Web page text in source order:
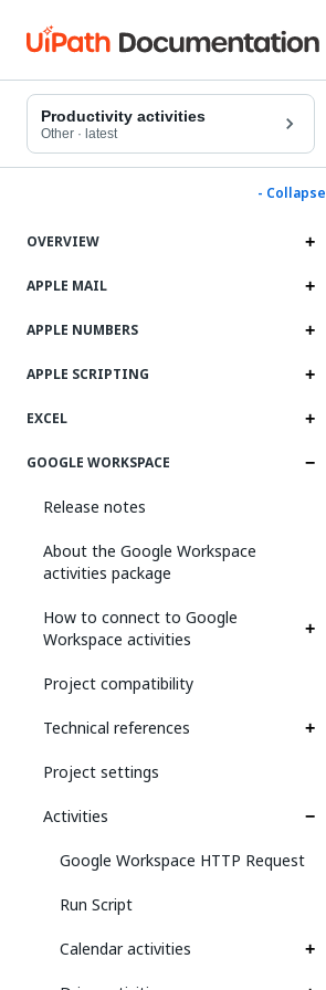
Productivity activities
Other · latest
- Collapse
OVERVIEW
APPLE MAIL
APPLE NUMBERS
APPLE SCRIPTING
EXCEL
GOOGLE WORKSPACE
Release notes
About the Google Workspace
activities package
How to connect to Google
Workspace activities
Project compatibility
Technical references
Project settings
Activities
Google Workspace HTTP Request
Run Script
Calendar activities